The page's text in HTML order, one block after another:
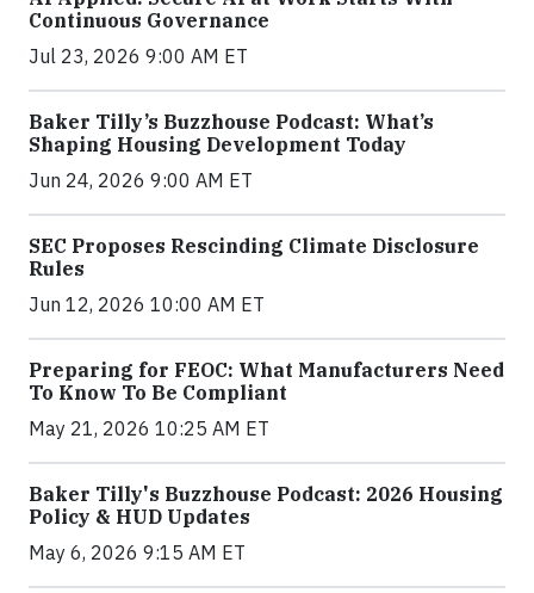
Continuous Governance
Jul 23, 2026 9:00 AM ET
Baker Tilly’s Buzzhouse Podcast: What’s
Shaping Housing Development Today
Jun 24, 2026 9:00 AM ET
SEC Proposes Rescinding Climate Disclosure
Rules
Jun 12, 2026 10:00 AM ET
Preparing for FEOC: What Manufacturers Need
To Know To Be Compliant
May 21, 2026 10:25 AM ET
Baker Tilly's Buzzhouse Podcast: 2026 Housing
Policy & HUD Updates
May 6, 2026 9:15 AM ET